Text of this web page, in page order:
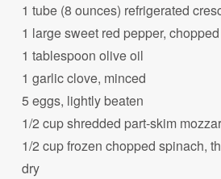
1 tube (8 ounces) refrigerated
1 large sweet red pepper, chopped
1 tablespoon olive oil
1 garlic clove, minced
5 eggs, lightly beaten
1/2 cup shredded part-skim
1/2 cup frozen chopped spinach,
dry